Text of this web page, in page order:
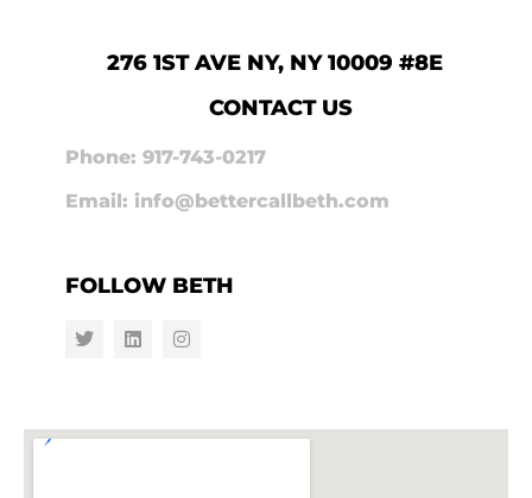
276 1ST AVE NY, NY 10009 #8E
CONTACT US
Phone: 917-743-0217
Email: info@bettercallbeth.com
FOLLOW BETH